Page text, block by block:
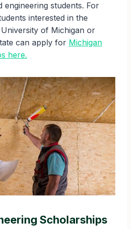
engineering students. For
interested in the
of Michigan or
can apply for Michigan
here.
Scholarships